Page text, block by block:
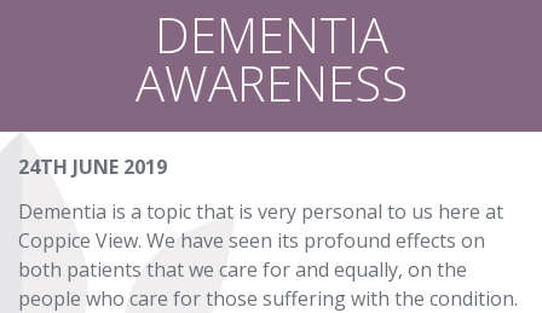
DEMENTIA
AWARENESS
24TH JUNE 2019
Dementia is a topic that is very personal to us here at
Coppice View. We have seen its profound effects on
both patients that we care for and equally, on the
people who care for those suffering with the condition.